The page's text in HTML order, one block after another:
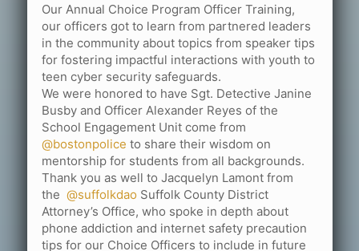
Our Annual Choice Program Officer Training,
our officers got to learn from partnered leaders
in the community about topics from speaker tips
for fostering impactful interactions with youth to
teen cyber security safeguards.
We were honored to have Sgt. Detective Janine
Busby and Officer Alexander Reyes of the
School Engagement Unit come from
@bostonpolice to share their wisdom on
mentorship for students from all backgrounds.
Thank you as well to Jacquelyn Lamont from
the @suffolkdao Suffolk County District
Attorney’s Office, who spoke in depth about
phone addiction and internet safety precaution
tips for our Choice Officers to include in future